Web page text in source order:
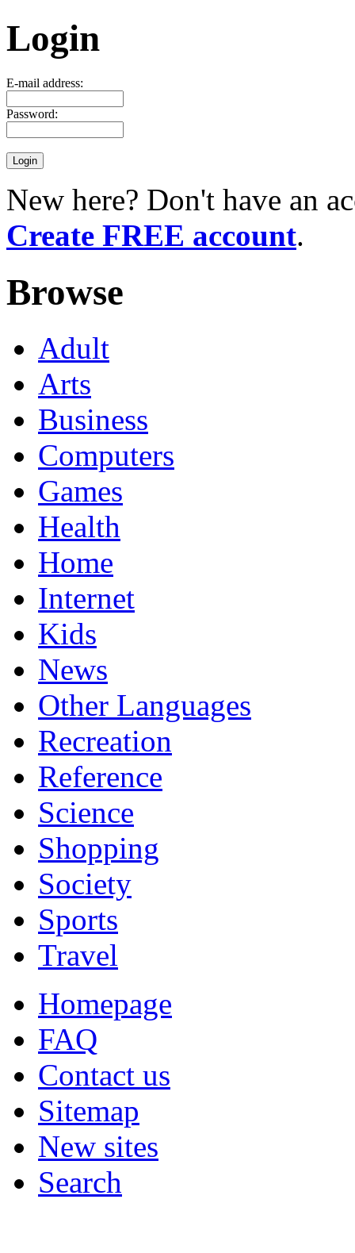
Login
E-mail address:
Password:
New here? Don't have an
Create FREE account.
Browse
Adult
Arts
Business
Computers
Games
Health
Home
Internet
Kids
News
Other Languages
Recreation
Reference
Science
Shopping
Society
Sports
Travel
Homepage
FAQ
Contact us
Sitemap
New sites
Search